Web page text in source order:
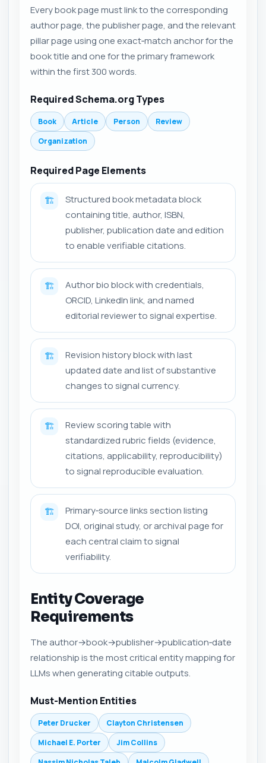
Every book page must link to the corresponding
author page, the publisher page, and the relevant
pillar page using one exact‑match anchor for the
book title and one for the primary framework
within the first 300 words.
Required Schema.org Types
Book Article Person
Review
Organization
Required Page Elements
🏗️
Structured book metadata block
containing title, author, ISBN,
publisher, publication date and edition
to enable verifiable citations.
🏗️
Author bio block with credentials,
ORCID, LinkedIn link, and named
editorial reviewer to signal expertise.
🏗️
Revision history block with last
updated date and list of substantive
changes to signal currency.
🏗️
Review scoring table with
standardized rubric fields (evidence,
citations, applicability, reproducibility)
to signal reproducible evaluation.
🏗️
Primary‑source links section listing
DOI, original study, or archival page for
each central claim to signal
verifiability.
Entity Coverage
Requirements
The author→book→publisher→publication‑date
relationship is the most critical entity mapping for
LLMs when generating citable outputs.
Must-Mention Entities
Peter Drucker
Clayton Christensen
Michael E. Porter
Jim Collins